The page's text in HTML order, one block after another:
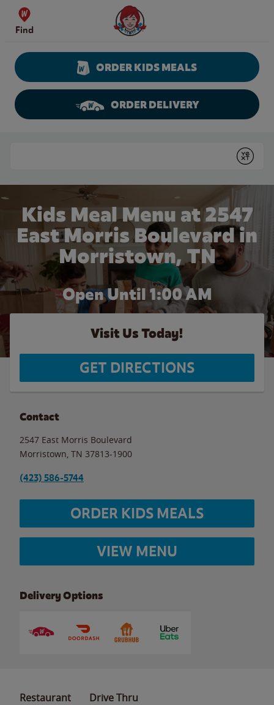
Skip to content
Find
Wendy's Website Home
ORDER KIDS MEALS
ORDER DELIVERY
Submit
Kids Meal Menu at 2547
East Morris Boulevard in
Morristown, TN
Open Until 1:00 AM
Visit Us Today!
GET DIRECTIONS
Contact
2547 East Morris Boulevard
Morristown TN 37813-1900
(423) 586-5744
ORDER KIDS MEALS
VIEW MENU
Delivery Options
Restaurant Drive Thru